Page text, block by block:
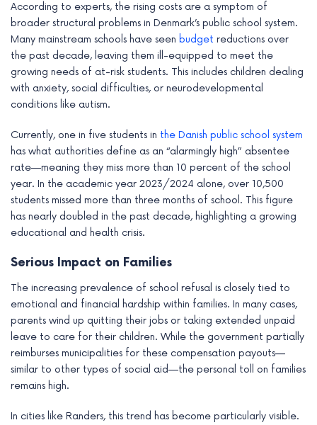
According to experts, the rising costs are a symptom of
broader structural problems in Denmark’s public school system.
Many mainstream schools have seen budget reductions over
the past decade, leaving them ill-equipped to meet the
growing needs of at-risk students. This includes children dealing
with anxiety, social difficulties, or neurodevelopmental
conditions like autism.
Currently, one in five students in the Danish public school system
has what authorities define as an “alarmingly high” absentee
rate—meaning they miss more than 10 percent of the school
year. In the academic year 2023/2024 alone, over 10,500
students missed more than three months of school. This figure
has nearly doubled in the past decade, highlighting a growing
educational and health crisis.
Serious Impact on Families
The increasing prevalence of school refusal is closely tied to
emotional and financial hardship within families. In many cases,
parents wind up quitting their jobs or taking extended unpaid
leave to care for their children. While the government partially
reimburses municipalities for these compensation payouts—
similar to other types of social aid—the personal toll on families
remains high.
In cities like Randers, this trend has become particularly visible.